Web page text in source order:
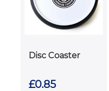
Disc Coaster
£0.85